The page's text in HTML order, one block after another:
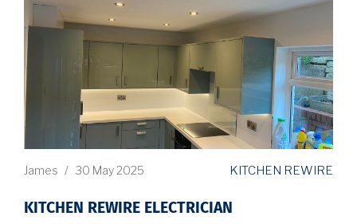
James / 30 May 2025 KITCHEN REWIRE
KITCHEN REWIRE ELECTRICIAN